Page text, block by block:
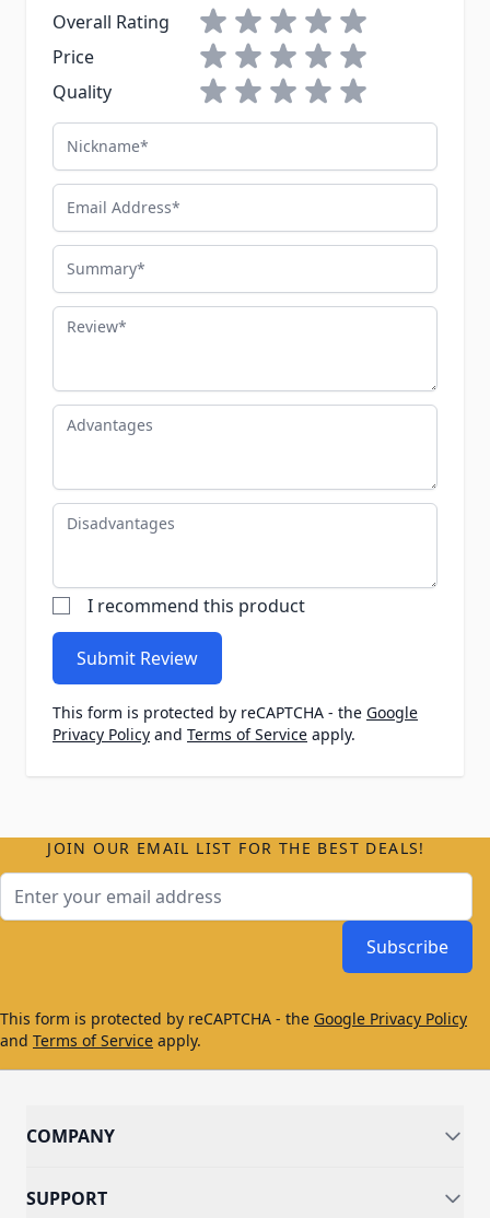
Overall Rating
1 star2 stars3 stars4 stars5 stars
Price
1 star2 stars3 stars4 stars5 stars
Quality
1 star2 stars3 stars4 stars5 stars
Nickname
Email Address
Summary
Review
Advantages
Disadvantages
I recommend this product
Submit Review
This form is protected by reCAPTCHA - the Google
Privacy Policy and Terms of Service apply.
JOIN OUR EMAIL LIST FOR THE BEST DEALS!
Subscribe
This form is protected by reCAPTCHA - the Google Privacy Policy
and Terms of Service apply.
COMPANY
SUPPORT